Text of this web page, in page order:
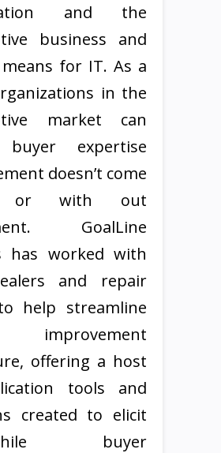
and the
business and
for IT. As a
in the
market can
expertise
doesn’t come
or with out
GoalLine
has worked with
and repair
help streamline
offering a host
tools and
created to elicit
buyer